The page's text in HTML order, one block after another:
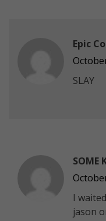
Epic
SLAY
SOME
I
jason